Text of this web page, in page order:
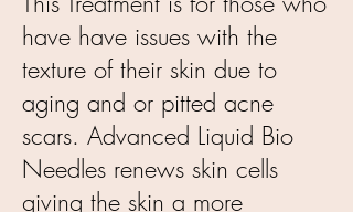
have have issues with the
texture of their skin due to
aging and or pitted acne
scars. Advanced Liquid Bio
Needles renews skin cells
giving the skin a more